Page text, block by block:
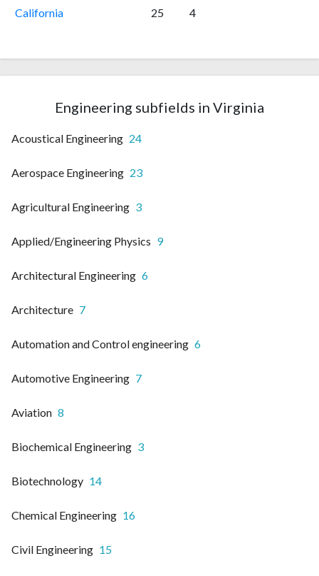
California 25 4
Engineering subfields in Virginia
Acoustical Engineering 24
Aerospace Engineering 23
Agricultural Engineering 3
Applied/Engineering Physics 9
Architectural Engineering 6
Architecture 7
Automation and Control engineering 6
Automotive Engineering 7
Aviation 8
Biochemical Engineering 3
Biotechnology 14
Chemical Engineering 16
Civil Engineering 15